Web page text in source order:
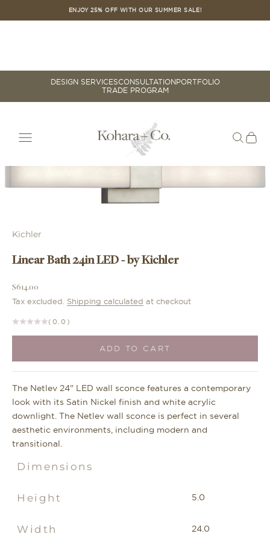
ENJOY 25% OFF WITH OUR SUMMER SALE!
DESIGN SERVICESCONSULTATIONPORTFOLIO
TRADE PROGRAM
Your cart is empty
Kichler
Linear Bath 24in LED - by Kichler
Sale price
$614.00
Tax excluded. Shipping calculated at checkout
(0.0)
ADD TO CART
The Netlev 24" LED wall sconce features a contemporary
look with its Satin Nickel finish and white acrylic
downlight. The Netlev wall sconce is perfect in several
aesthetic environments, including modern and
transitional.
Dimensions
Height 5.0
Width 24.0